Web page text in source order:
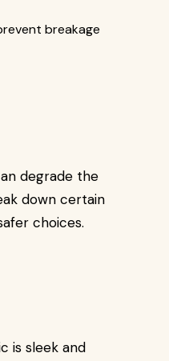
breakage
degrade the
down certain
choices.
is sleek and